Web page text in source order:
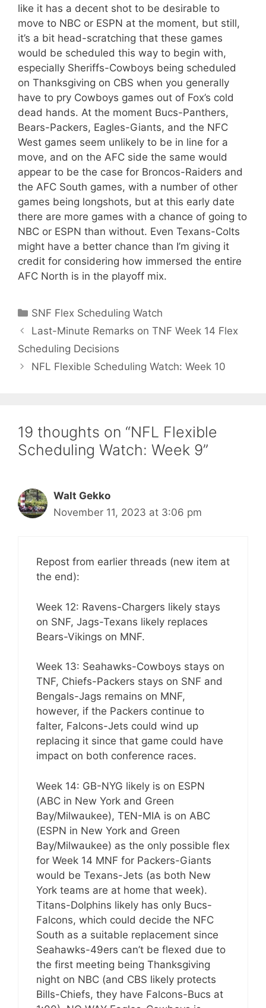
like it has a decent shot to be desirable to
move to NBC or ESPN at the moment, but still,
it’s a bit head-scratching that these games
would be scheduled this way to begin with,
especially Sheriffs-Cowboys being scheduled
on Thanksgiving on CBS when you generally
have to pry Cowboys games out of Fox’s cold
dead hands. At the moment Bucs-Panthers,
Bears-Packers, Eagles-Giants, and the NFC
West games seem unlikely to be in line for a
move, and on the AFC side the same would
appear to be the case for Broncos-Raiders and
the AFC South games, with a number of other
games being longshots, but at this early date
there are more games with a chance of going to
NBC or ESPN than without. Even Texans-Colts
might have a better chance than I’m giving it
credit for considering how immersed the entire
AFC North is in the playoff mix.
Categories
SNF Flex Scheduling Watch
Last-Minute Remarks on TNF Week 14 Flex
Scheduling Decisions
NFL Flexible Scheduling Watch: Week 10
19 thoughts on “NFL Flexible
Scheduling Watch: Week 9”
Walt Gekko
November 11, 2023 at 3:06 pm
Repost from earlier threads (new item at
the end):
Week 12: Ravens-Chargers likely stays
on SNF, Jags-Texans likely replaces
Bears-Vikings on MNF.
Week 13: Seahawks-Cowboys stays on
TNF, Chiefs-Packers stays on SNF and
Bengals-Jags remains on MNF,
however, if the Packers continue to
falter, Falcons-Jets could wind up
replacing it since that game could have
impact on both conference races.
Week 14: GB-NYG likely is on ESPN
(ABC in New York and Green
Bay/Milwaukee), TEN-MIA is on ABC
(ESPN in New York and Green
Bay/Milwaukee) as the only possible flex
for Week 14 MNF for Packers-Giants
would be Texans-Jets (as both New
York teams are at home that week).
Titans-Dolphins likely has only Bucs-
Falcons, which could decide the NFC
South as a suitable replacement since
Seahawks-49ers can’t be flexed due to
the first meeting being Thanksgiving
night on NBC (and CBS likely protects
Bills-Chiefs, they have Falcons-Bucs at